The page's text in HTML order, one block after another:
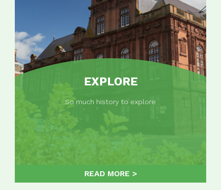
EXPLORE
So much history to explore
READ MORE